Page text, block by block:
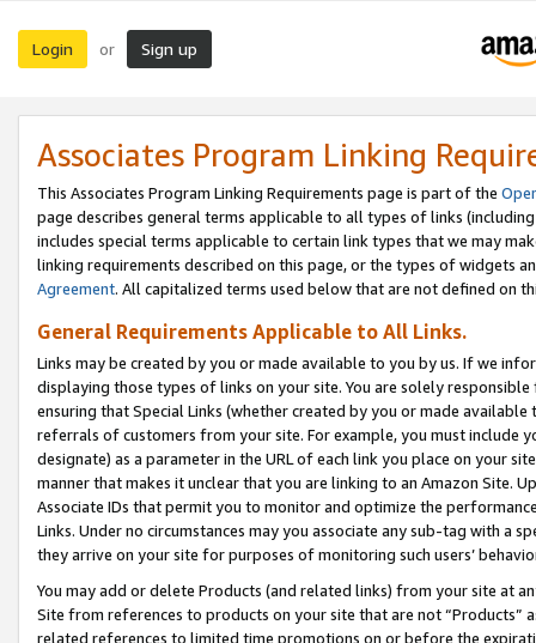
Login or Sign up
Associates Program Linking
This Associates Program Linking Requirements page is part of the
page describes general terms applicable to all types of links
includes special terms applicable to certain link types that we may
linking requirements described on this page, or the types of widgets
Agreement. All capitalized terms used below that are not defined on
General Requirements Applicable to All Links.
Links may be created by you or made available to you by us. If we
displaying those types of links on your site. You are solely
ensuring that Special Links (whether created by you or made
referrals of customers from your site. For example, you must include
designate) as a parameter in the URL of each link you place on your
manner that makes it unclear that you are linking to an Amazon Site.
Associate IDs that permit you to monitor and optimize the
Links. Under no circumstances may you associate any sub-tag with a
they arrive on your site for purposes of monitoring such users’
You may add or delete Products (and related links) from your site at
Site from references to products on your site that are not “Products”
related references to limited time promotions on or before the